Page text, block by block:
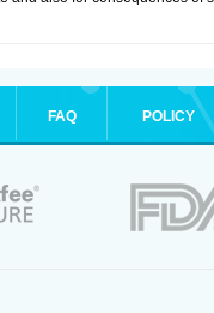
FAQ POLICY